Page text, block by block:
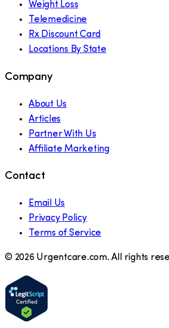
Weight Loss
Telemedicine
Rx Discount Card
Locations By State
Company
About Us
Articles
Partner With Us
Affiliate Marketing
Contact
Email Us
Privacy Policy
Terms of Service
© 2026 Urgentcare.com. All rights